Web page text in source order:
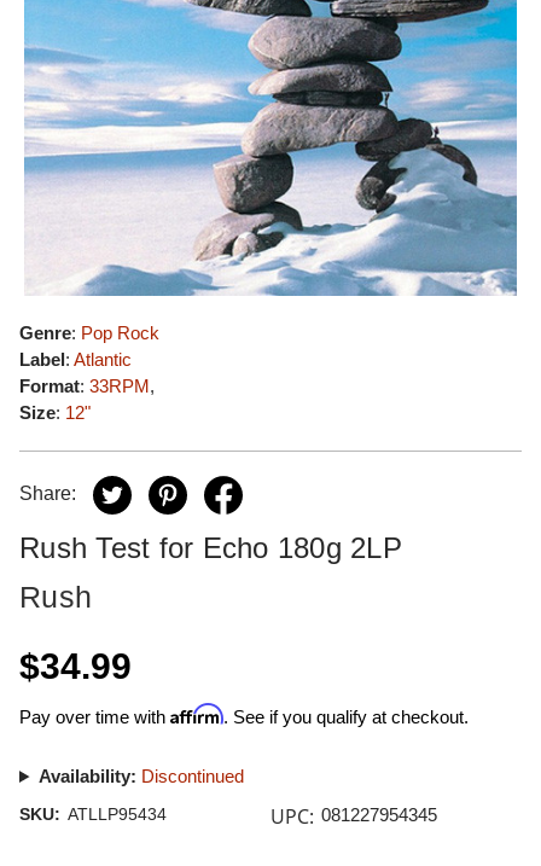
Genre: Pop Rock
Label: Atlantic
Format: 33RPM,
Size: 12"
Share:
Rush Test for Echo 180g 2LP
Rush
$34.99
Pay over time with Affirm. See if you qualify at checkout.
Availability: Discontinued
SKU: ATLLP95434 UPC: 081227954345